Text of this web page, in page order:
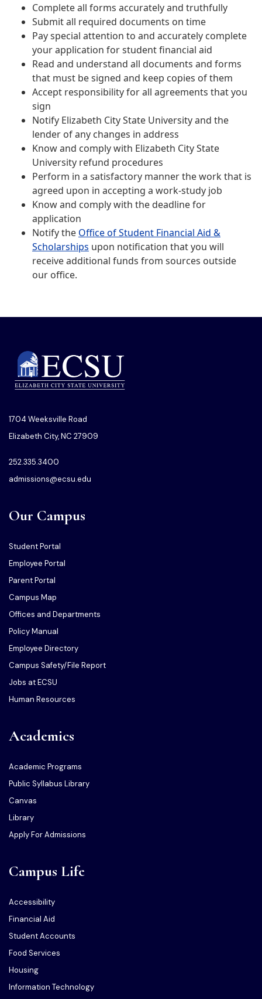
Complete all forms accurately and truthfully
Submit all required documents on time
Pay special attention to and accurately complete
your application for student financial aid
Read and understand all documents and forms
that must be signed and keep copies of them
Accept responsibility for all agreements that you
sign
Notify Elizabeth City State University and the
lender of any changes in address
Know and comply with Elizabeth City State
University refund procedures
Perform in a satisfactory manner the work that is
agreed upon in accepting a work-study job
Know and comply with the deadline for
application
Notify the Office of Student Financial Aid &
Scholarships upon notification that you will
receive additional funds from sources outside
our office.
1704 Weeksville Road
Elizabeth City, NC 27909
252.335.3400
admissions@ecsu.edu
Our Campus
Student Portal
Employee Portal
Parent Portal
Campus Map
Offices and Departments
Policy Manual
Employee Directory
Campus Safety/File Report
Jobs at ECSU
Human Resources
Academics
Academic Programs
Public Syllabus Library
Canvas
Library
Apply For Admissions
Campus Life
Accessibility
Financial Aid
Student Accounts
Food Services
Housing
Information Technology